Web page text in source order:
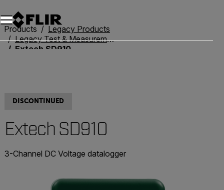
Unread messages
Model
Remove
Items
Item
Add to cart
Added to cart
Products
Legacy Products
Legacy Test & Measurement
Extech SD910
DISCONTINUED
Extech SD910
3-Channel DC Voltage datalogger